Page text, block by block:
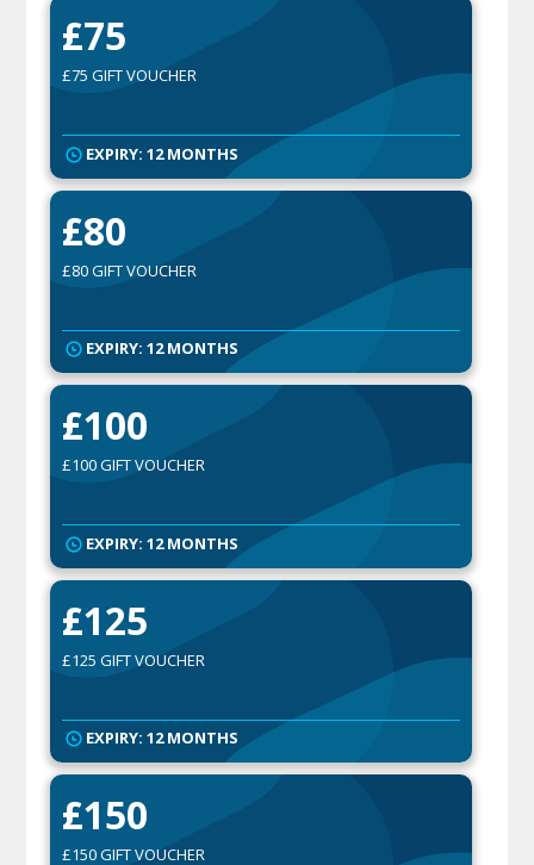
£75
£75 GIFT VOUCHER
EXPIRY: 12 MONTHS
£80
£80 GIFT VOUCHER
EXPIRY: 12 MONTHS
£100
£100 GIFT VOUCHER
EXPIRY: 12 MONTHS
£125
£125 GIFT VOUCHER
EXPIRY: 12 MONTHS
£150
£150 GIFT VOUCHER